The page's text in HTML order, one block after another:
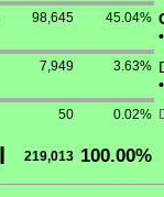
98,645 45.04%
•
7,949 3.63%
•
50 0.02%
219,013 100.00%